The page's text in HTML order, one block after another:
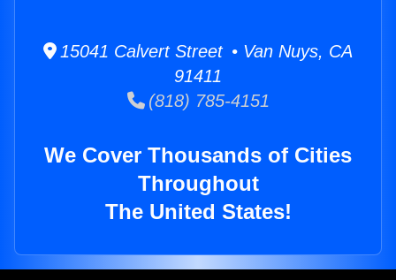
15041 Calvert Street • Van Nuys, CA
91411
(818) 785-4151
We Cover Thousands of Cities
Throughout
The United States!